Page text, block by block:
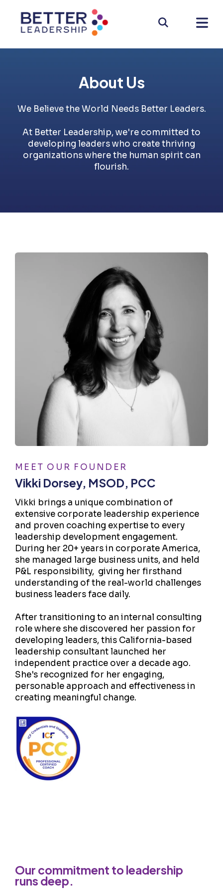
About Us
We Believe the World Needs Better Leaders.
At Better Leadership, we're committed to
developing leaders who create thriving
organizations where the human spirit can
flourish.
MEET OUR FOUNDER
Vikki Dorsey, MSOD, PCC
Vikki brings a unique combination of
extensive corporate leadership experience
and proven coaching expertise to every
leadership development engagement.
During her 20+ years in corporate America,
she managed large business units, and held
P&L responsibility, giving her firsthand
understanding of the real-world challenges
business leaders face daily.
After transitioning to an internal consulting
role where she discovered her passion for
developing leaders, this California-based
leadership consultant launched her
independent practice over a decade ago.
She's recognized for her engaging,
personable approach and effectiveness in
creating meaningful change.
Our commitment to leadership
runs deep.